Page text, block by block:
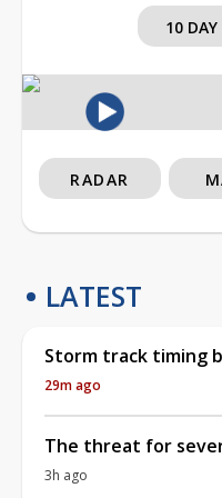
10 DAY
RADAR
LATEST
Storm track timing
29m ago
The threat for
3h ago